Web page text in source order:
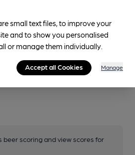
include:Kent (varies) ,
beer scoring and view scores for
small text files, to improve your
and to show you personalised
or manage them individually.
Accept all Cookies Manage